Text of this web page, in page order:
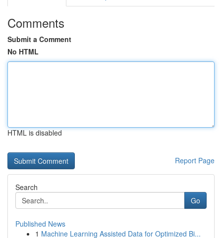
Comments
Submit a Comment
No HTML
HTML is disabled
Report Page
Search
Go
Published News
1 Machine Learning Assisted Data for Optimized Bi...